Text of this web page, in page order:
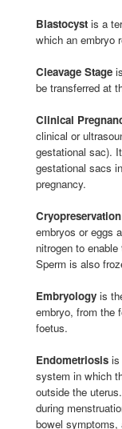
Blastocyst is a
which an embryo
Cleavage Stage
be transferred at
Clinical
clinical or
gestational sac).
gestational sacs
pregnancy.
embryos or eggs
nitrogen to
Sperm is also
Embryology is
embryo, from the
foetus.
Endometriosis is
system in which
outside the
during
bowel symptoms,